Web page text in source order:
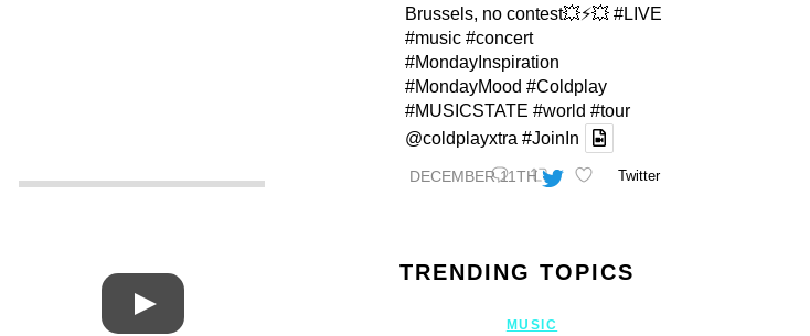
DECEMBER 11TH
Brussels, no contest💥⚡️💥 #LIVE
#music #concert
#MondayInspiration
#MondayMood #Coldplay
#MUSICSTATE #world #tour
@coldplayxtra #JoinIn
Twitter
TRENDING TOPICS
MUSIC